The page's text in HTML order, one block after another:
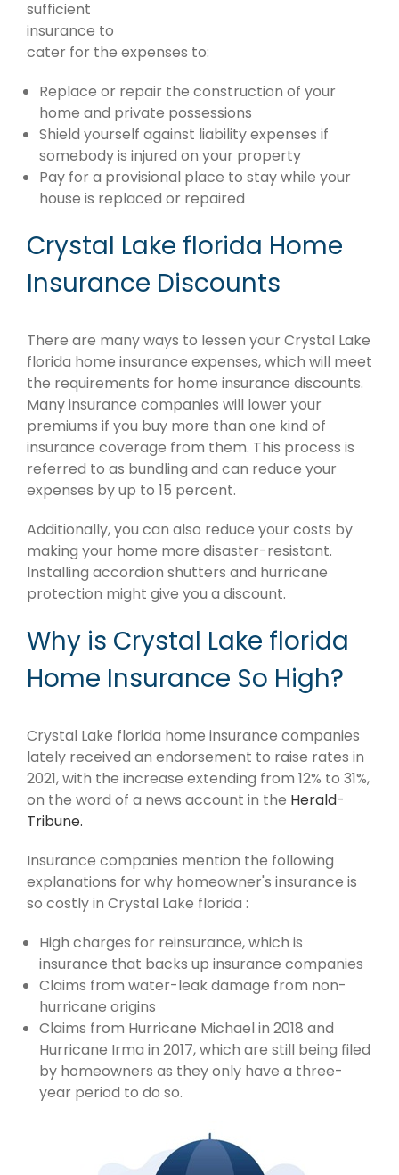
sufficient
insurance to
cater for the expenses to:
Replace or repair the construction of your
home and private possessions
Shield yourself against liability expenses if
somebody is injured on your property
Pay for a provisional place to stay while your
house is replaced or repaired
Crystal Lake florida Home
Insurance Discounts
There are many ways to lessen your Crystal Lake
florida home insurance expenses, which will meet
the requirements for home insurance discounts.
Many insurance companies will lower your
premiums if you buy more than one kind of
insurance coverage from them. This process is
referred to as bundling and can reduce your
expenses by up to 15 percent.
Additionally, you can also reduce your costs by
making your home more disaster-resistant.
Installing accordion shutters and hurricane
protection might give you a discount.
Why is Crystal Lake florida
Home Insurance So High?
Crystal Lake florida home insurance companies
lately received an endorsement to raise rates in
2021, with the increase extending from 12% to 31%,
on the word of a news account in the Herald-
Tribune.
Insurance companies mention the following
explanations for why homeowner's insurance is
so costly in Crystal Lake florida :
High charges for reinsurance, which is
insurance that backs up insurance companies
Claims from water-leak damage from non-
hurricane origins
Claims from Hurricane Michael in 2018 and
Hurricane Irma in 2017, which are still being filed
by homeowners as they only have a three-
year period to do so.